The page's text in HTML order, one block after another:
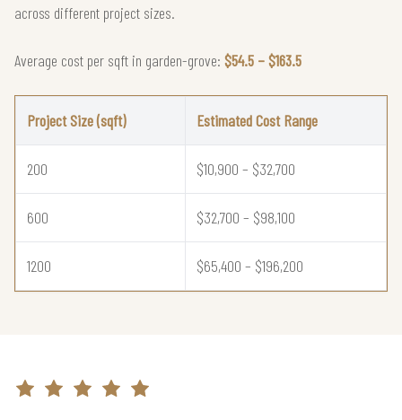
across different project sizes.
Average cost per sqft in garden-grove: $54.5 – $163.5
Project Size (sqft) Estimated Cost Range
200 $10,900 – $32,700
600 $32,700 – $98,100
1200 $65,400 – $196,200